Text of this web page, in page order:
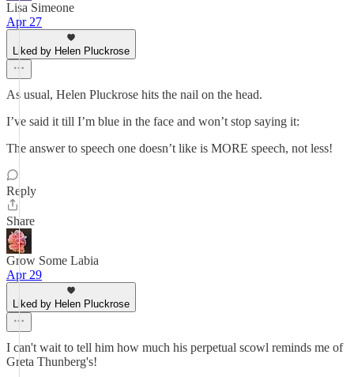
Lisa Simeone
Apr 27
Liked by Helen Pluckrose
As usual, Helen Pluckrose hits the nail on the head.
I’ve said it till I’m blue in the face and won’t stop saying it:
The answer to speech one doesn’t like is MORE speech, not less!
Reply
Share
Grow Some Labia
Apr 29
Liked by Helen Pluckrose
I can't wait to tell him how much his perpetual scowl reminds me of
Greta Thunberg's!